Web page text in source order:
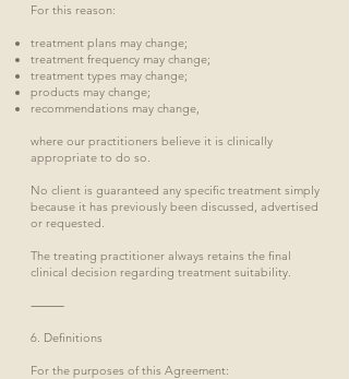
For this reason:
treatment plans may change;
treatment frequency may change;
treatment types may change;
products may change;
recommendations may change,
where our practitioners believe it is clinically
appropriate to do so.
No client is guaranteed any specific treatment simply
because it has previously been discussed, advertised
or requested.
The treating practitioner always retains the final
clinical decision regarding treatment suitability.
⸻
6. Definitions
For the purposes of this Agreement: